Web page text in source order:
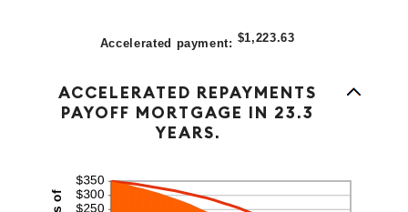
Accelerated payment: $1,223.63
ACCELERATED REPAYMENTS
PAYOFF MORTGAGE IN 23.3
YEARS.